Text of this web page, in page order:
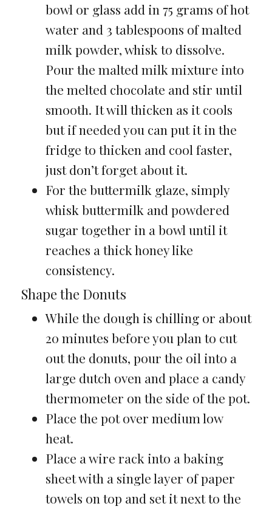
bowl or glass add in 75 grams of hot
water and 3 tablespoons of malted
milk powder, whisk to dissolve.
Pour the malted milk mixture into
the melted chocolate and stir until
smooth. It will thicken as it cools
but if needed you can put it in the
fridge to thicken and cool faster,
just don’t forget about it.
For the buttermilk glaze, simply
whisk buttermilk and powdered
sugar together in a bowl until it
reaches a thick honey like
consistency.
Shape the Donuts
While the dough is chilling or about
20 minutes before you plan to cut
out the donuts, pour the oil into a
large dutch oven and place a candy
thermometer on the side of the pot.
Place the pot over medium low
heat.
Place a wire rack into a baking
sheet with a single layer of paper
towels on top and set it next to the